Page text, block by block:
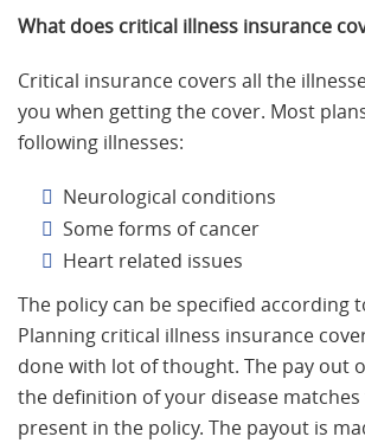
What does critical illness insurance
Critical insurance covers all the
you when getting the cover. Most
following illnesses:
Neurological conditions
Some forms of cancer
Heart related issues
The policy can be specified according
Planning critical illness insurance
done with lot of thought. The pay out
the definition of your disease
present in the policy. The payout is